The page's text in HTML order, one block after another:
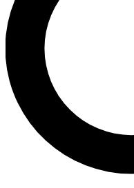
Contact me with
By submitting your information
and are aged 16 or over.